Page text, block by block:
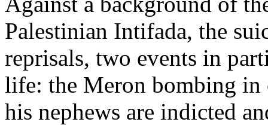
Palestinian Intifada, the
reprisals, two events in
life: the Meron bombing
his nephews are indicted